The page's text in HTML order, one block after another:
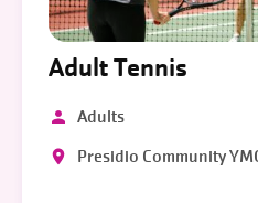
Adult Tennis
Adults
Presidio Community